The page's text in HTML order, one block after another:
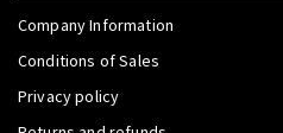
Company Information
Conditions of Sales
Privacy policy